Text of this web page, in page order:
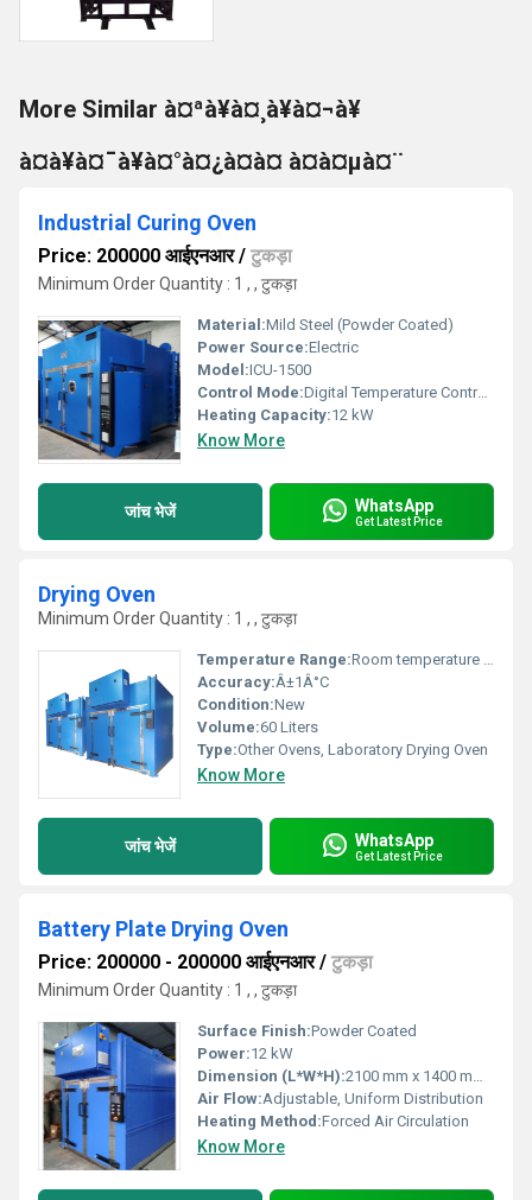
More Similar à¤ªà¥à¤¸à¥à¤¬à¥
à¤à¥à¤¯à¥à¤°à¤¿à¤à¤ à¤à¤µà¤¨
Industrial Curing Oven
Price: 200000 आईएनआर/ टुकड़ा
Minimum Order Quantity : 1 , , टुकड़ा
Material:Mild Steel (Powder Coated)
Power Source:Electric
Model:ICU-1500
Control Mode:Digital Temperature Controller
Heating Capacity:12 kW
Know More
जांच भेजें WhatsApp
Get Latest Price
Drying Oven
Minimum Order Quantity : 1 , , टुकड़ा
Temperature Range:Room temperature up to 250Â°C
Accuracy:Â±1Â°C
Condition:New
Volume:60 Liters
Type:Other Ovens, Laboratory Drying Oven
Know More
जांच भेजें WhatsApp
Get Latest Price
Battery Plate Drying Oven
Price: 200000 - 200000 आईएनआर/ टुकड़ा
Minimum Order Quantity : 1 , , टुकड़ा
Surface Finish:Powder Coated
Power:12 kW
Dimension (L*W*H):2100 mm x 1400 mm x 1900 mm
Air Flow:Adjustable, Uniform Distribution
Heating Method:Forced Air Circulation
Know More